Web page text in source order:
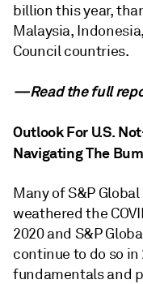
billion this year,
Malaysia,
Council countries.
—Read the full
Outlook For U.S.
Navigating The
Many of S&P
weathered the
2020 and S&P
continue to do so
fundamentals and